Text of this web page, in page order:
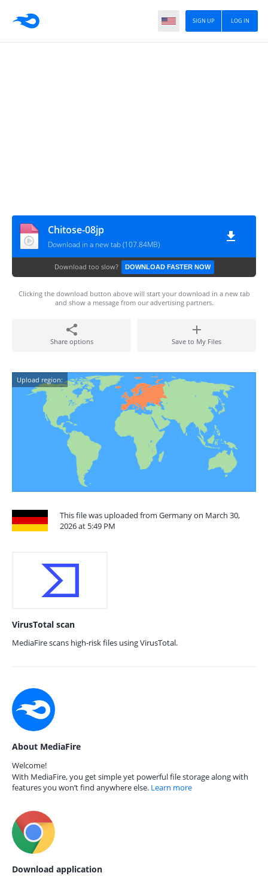
LOG IN
SIGN UP
Chitose-08jp
Download in a new tab (107.84MB)
Download too slow? DOWNLOAD FASTER NOW
Clicking the download button above will start your download in a new tab
and show a message from our advertising partners.
Share options Save to My Files
Upload region:
This file was uploaded from Germany on March 30,
2026 at 5:49 PM
VirusTotal scan
MediaFire scans high-risk files using VirusTotal.
About MediaFire
Welcome!
With MediaFire, you get simple yet powerful file storage along with
features you won’t find anywhere else. Learn more
Download application